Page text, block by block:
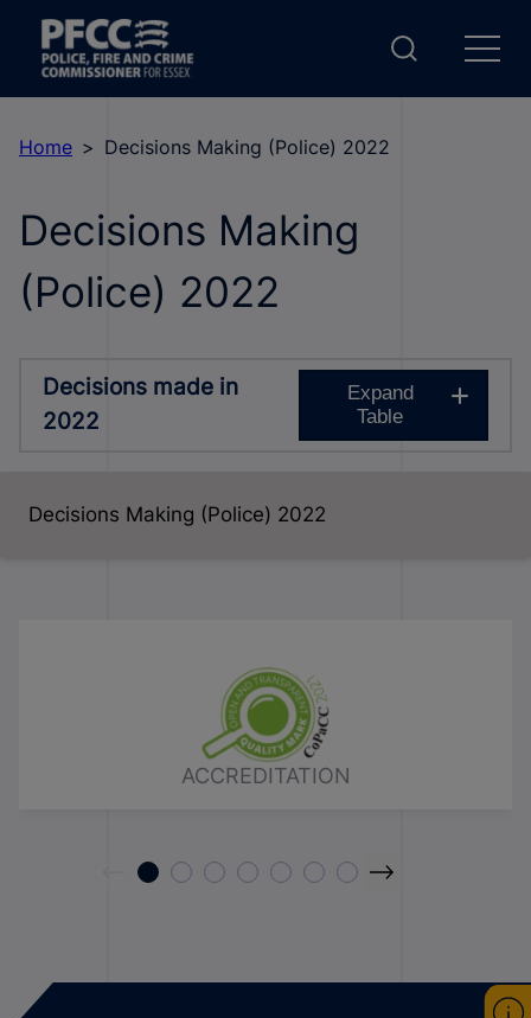
Home Decisions Making (Police) 2022
Decisions Making
(Police) 2022
Decisions made in
2022
Expand
Table
Decisions Making (Police) 2022
ACCREDITATION